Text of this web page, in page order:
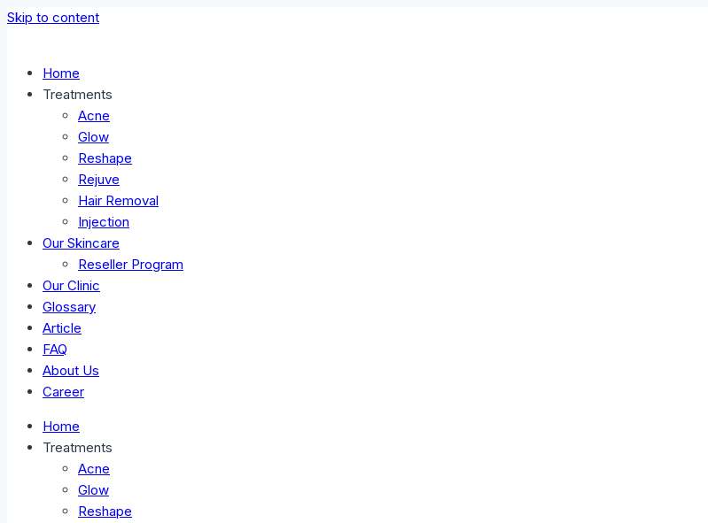
Skip to content
Home
Treatments
Acne
Glow
Reshape
Rejuve
Hair Removal
Injection
Our Skincare
Reseller Program
Our Clinic
Glossary
Article
FAQ
About Us
Career
Home
Treatments
Acne
Glow
Reshape